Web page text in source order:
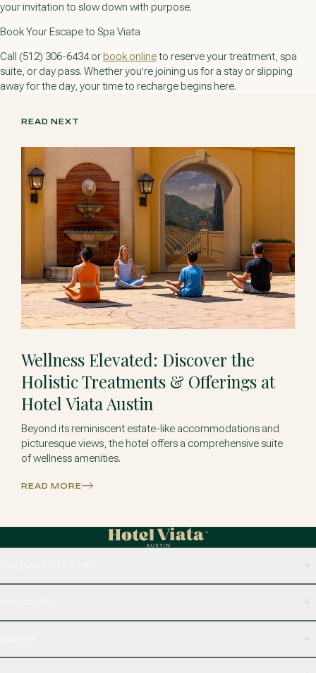
your invitation to slow down with purpose.
Book Your Escape to Spa Viata
Call (512) 306-6434 or book onlineto reserve your treatment, spa
suite, or day pass. Whether you’re joining us for a stay or slipping
away for the day, your time to recharge begins here.
READ NEXT
Wellness Elevated: Discover the
Holistic Treatments & Offerings at
Hotel Viata Austin
Beyond its reminiscent estate-like accommodations and
picturesque views, the hotel offers a comprehensive suite
of wellness amenities.
READ MORE